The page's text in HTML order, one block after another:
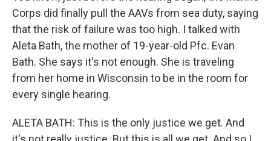
Corps did finally pull the AAVs from sea duty, saying
that the risk of failure was too high. I talked with
Aleta Bath, the mother of 19-year-old Pfc. Evan
Bath. She says it's not enough. She is traveling
from her home in Wisconsin to be in the room for
every single hearing.
ALETA BATH: This is the only justice we get. And